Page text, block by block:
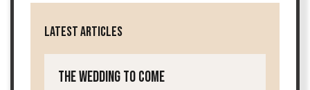
LATEST ARTICLES
The Wedding to Come